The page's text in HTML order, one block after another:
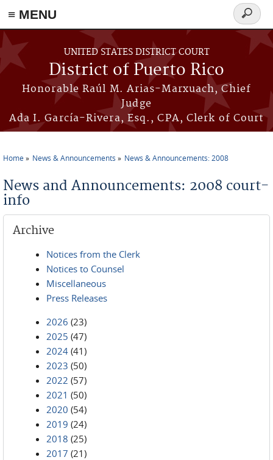
≡ MENU
Skip to main content
UNITED STATES DISTRICT COURT
District of Puerto Rico
Honorable Raúl M. Arias-Marxuach, Chief
Judge
Ada I. García-Rivera, Esq., CPA, Clerk of Court
Search
form
Home News & Announcements News & Announcements: 2008
News and Announcements: 2008 court-
info
Archive
Notices from the Clerk
Notices to Counsel
Miscellaneous
Press Releases
2026 (23)
2025 (47)
2024 (41)
2023 (50)
2022 (57)
2021 (50)
2020 (54)
2019 (24)
2018 (25)
2017 (21)